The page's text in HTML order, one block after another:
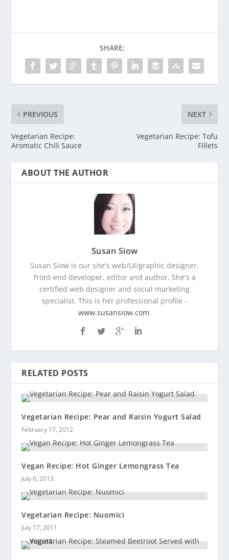
SHARE:
PREVIOUS
Vegetarian Recipe:
Aromatic Chili Sauce
NEXT
Vegetarian Recipe: Tofu
Fillets
ABOUT THE AUTHOR
Susan Siow
Susan Siow is our site's web/UI/graphic designer,
front-end developer, editor and author. She's a
certified web designer and social marketing
specialist. This is her professional profile -
www.susansiow.com.
RELATED POSTS
Vegetarian Recipe: Pear and Raisin Yogurt Salad
February 17, 2012
Vegan Recipe: Hot Ginger Lemongrass Tea
July 6, 2013
Vegetarian Recipe: Nuomici
July 17, 2011